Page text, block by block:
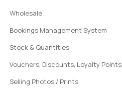
Wholesale
Bookings Management System
Stock & Quantities
Vouchers, Discounts, Loyalty Points
Selling Photos / Prints